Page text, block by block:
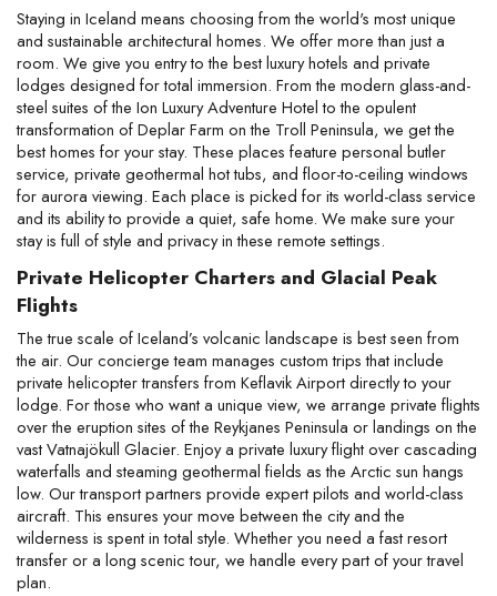
Staying in Iceland means choosing from the world's most unique
and sustainable architectural homes. We offer more than just a
room. We give you entry to the best luxury hotels and private
lodges designed for total immersion. From the modern glass-and-
steel suites of the Ion Luxury Adventure Hotel to the opulent
transformation of Deplar Farm on the Troll Peninsula, we get the
best homes for your stay. These places feature personal butler
service, private geothermal hot tubs, and floor-to-ceiling windows
for aurora viewing. Each place is picked for its world-class service
and its ability to provide a quiet, safe home. We make sure your
stay is full of style and privacy in these remote settings.
Private Helicopter Charters and Glacial Peak
Flights
The true scale of Iceland’s volcanic landscape is best seen from
the air. Our concierge team manages custom trips that include
private helicopter transfers from Keflavik Airport directly to your
lodge. For those who want a unique view, we arrange private flights
over the eruption sites of the Reykjanes Peninsula or landings on the
vast Vatnajökull Glacier. Enjoy a private luxury flight over cascading
waterfalls and steaming geothermal fields as the Arctic sun hangs
low. Our transport partners provide expert pilots and world-class
aircraft. This ensures your move between the city and the
wilderness is spent in total style. Whether you need a fast resort
transfer or a long scenic tour, we handle every part of your travel
plan.